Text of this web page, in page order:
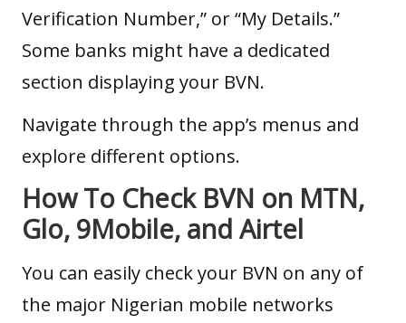
Verification Number,” or “My Details.”
Some banks might have a dedicated
section displaying your BVN.
Navigate through the app’s menus and
explore different options.
How To Check BVN on MTN,
Glo, 9Mobile, and Airtel
You can easily check your BVN on any of
the major Nigerian mobile networks